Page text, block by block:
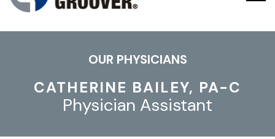
OUR PHYSICIANS
CATHERINE BAILEY, PA-C
Physician Assistant